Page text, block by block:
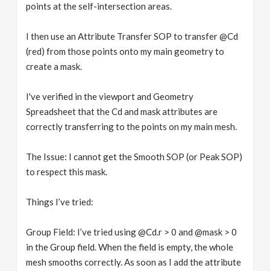
points at the self-intersection areas.
I then use an Attribute Transfer SOP to transfer @Cd
(red) from those points onto my main geometry to
create a mask.
I've verified in the viewport and Geometry
Spreadsheet that the Cd and mask attributes are
correctly transferring to the points on my main mesh.
The Issue: I cannot get the Smooth SOP (or Peak SOP)
to respect this mask.
Things I’ve tried:
Group Field: I’ve tried using @Cd.r > 0 and @mask > 0
in the Group field. When the field is empty, the whole
mesh smooths correctly. As soon as I add the attribute